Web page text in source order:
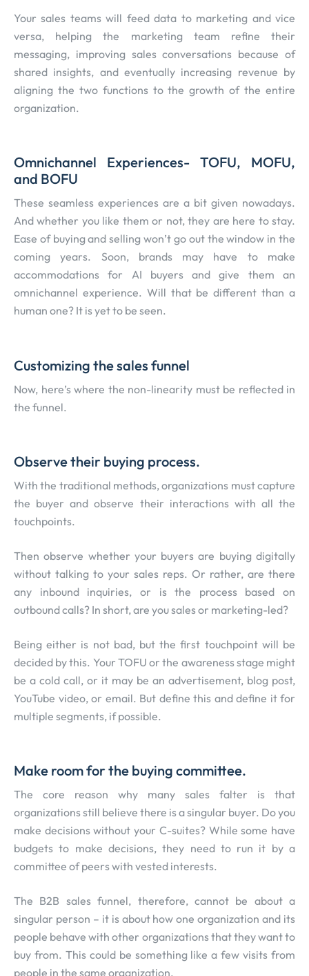
Your sales teams will feed data to marketing and vice
versa, helping the marketing team refine their
messaging, improving sales conversations because of
shared insights, and eventually increasing revenue by
aligning the two functions to the growth of the entire
organization.
Omnichannel Experiences- TOFU, MOFU,
and BOFU
These seamless experiences are a bit given nowadays.
And whether you like them or not, they are here to stay.
Ease of buying and selling won’t go out the window in the
coming years. Soon, brands may have to make
accommodations for AI buyers and give them an
omnichannel experience. Will that be different than a
human one? It is yet to be seen.
Customizing the sales funnel
Now, here’s where the non-linearity must be reflected in
the funnel.
Observe their buying process.
With the traditional methods, organizations must capture
the buyer and observe their interactions with all the
touchpoints.
Then observe whether your buyers are buying digitally
without talking to your sales reps. Or rather, are there
any inbound inquiries, or is the process based on
outbound calls? In short, are you sales or marketing-led?
Being either is not bad, but the first touchpoint will be
decided by this. Your TOFU or the awareness stage might
be a cold call, or it may be an advertisement, blog post,
YouTube video, or email. But define this and define it for
multiple segments, if possible.
Make room for the buying committee.
The core reason why many sales falter is that
organizations still believe there is a singular buyer. Do you
make decisions without your C-suites? While some have
budgets to make decisions, they need to run it by a
committee of peers with vested interests.
The B2B sales funnel, therefore, cannot be about a
singular person – it is about how one organization and its
people behave with other organizations that they want to
buy from. This could be something like a few visits from
people in the same organization.